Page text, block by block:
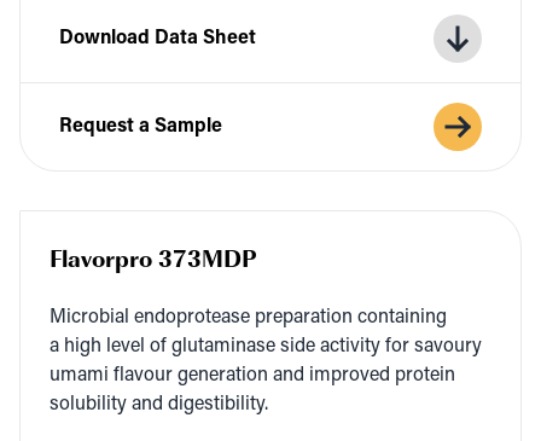
Download Data Sheet
Request a Sample
Flavorpro 373MDP
Micro­bial endo­pro­tease prepa­ra­tion con­tain­ing
a high lev­el of glu­t­a­m­i­nase side activ­i­ty for savoury
uma­mi flavour gen­er­a­tion and improved pro­tein
sol­u­bil­i­ty and digestibility.